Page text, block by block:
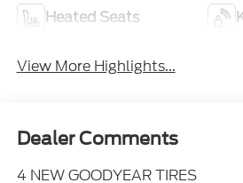
Heated Seats
View More Highlights...
Dealer Comments
4 NEW GOODYEAR TIRES